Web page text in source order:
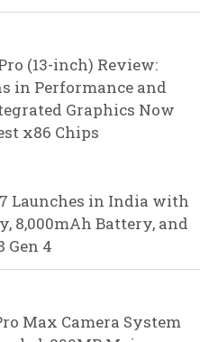
(13-inch) Review:
in Performance and
Graphics Now
x86 Chips
Launches in India with
8,000mAh Battery, and
Gen 4
Max Camera System